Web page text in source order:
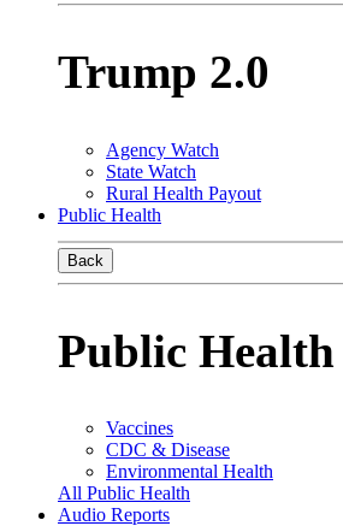
Trump 2.0
Agency Watch
State Watch
Rural Health Payout
Public Health
Back
Public Health
Vaccines
CDC & Disease
Environmental Health
All Public Health
Audio Reports